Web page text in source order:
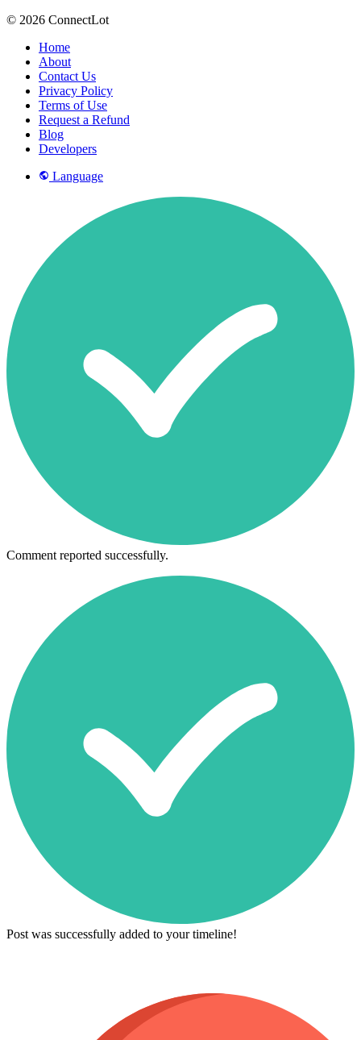
© 2026 ConnectLot
Home
About
Contact Us
Privacy Policy
Terms of Use
Request a Refund
Blog
Developers
Language
Comment reported successfully.
Post was successfully added to your timeline!